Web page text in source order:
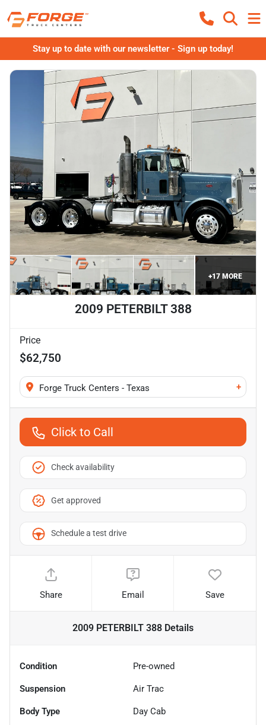
Stay up to date with our newsletter - Sign up today!
+17 MORE
2009 PETERBILT 388
Price
$62,750
Forge Truck Centers - Texas +
Click to Call
Check availability
Get approved
Schedule a test drive
Share Email Save
2009 PETERBILT 388 Details
Condition Pre-owned
Suspension Air Trac
Body Type Day Cab